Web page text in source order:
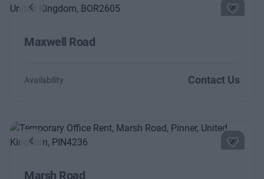
Previous Next
Maxwell Road
Availability Contact Us
Previous Next
Marsh Road